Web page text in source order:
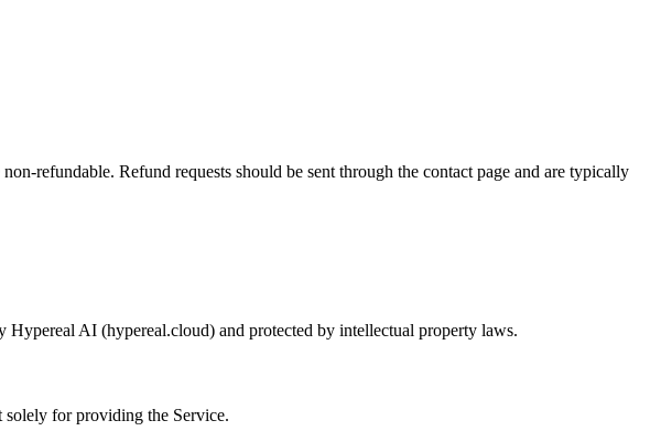
refundable. Refund requests should be sent through the contact page and are typically
AI (hypereal.cloud) and protected by intellectual property laws.
solely for providing the Service.